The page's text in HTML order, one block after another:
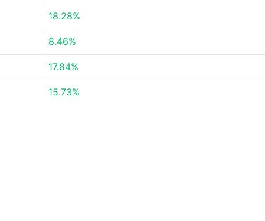
18.28%
8.46%
17.84%
15.73%